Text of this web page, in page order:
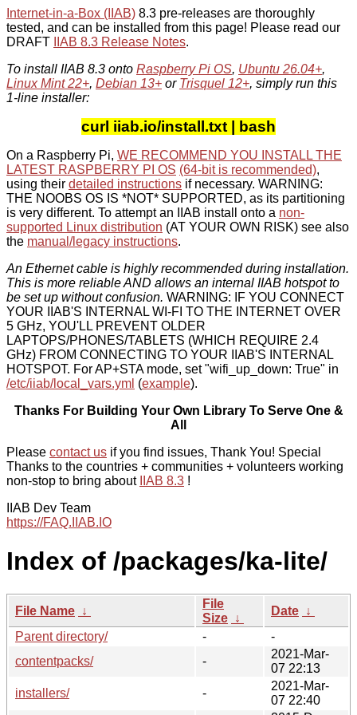
Internet-in-a-Box (IIAB) 8.3 pre-releases are thoroughly
tested, and can be installed from this page! Please read our
DRAFT
IIAB 8.3 Release Notes.
To install IIAB 8.3 onto Raspberry Pi OS, Ubuntu 26.04+,
Linux Mint 22+, Debian 13+ or Trisquel 12+, simply run this
1-line installer:
curl iiab.io/install.txt | bash
On a Raspberry Pi, WE RECOMMEND YOU INSTALL THE
LATEST RASPBERRY PI OS (64-bit is recommended),
using their detailed instructions if necessary. WARNING:
THE NOOBS OS IS *NOT* SUPPORTED, as its partitioning
is very different. To attempt an IIAB install onto a non-
supported Linux distribution (AT YOUR OWN RISK) see also
the manual/legacy instructions.
An Ethernet cable is highly recommended during installation.
This is more reliable AND allows an internal IIAB hotspot to
be set up without confusion. WARNING: IF YOU CONNECT
YOUR IIAB'S INTERNAL WI-FI TO THE INTERNET OVER
5 GHz, YOU'LL PREVENT OLDER
LAPTOPS/PHONES/TABLETS (WHICH REQUIRE 2.4
GHz) FROM CONNECTING TO YOUR IIAB'S INTERNAL
HOTSPOT. For AP+STA mode, set "wifi_up_down: True" in
/etc/iiab/local_vars.yml (example).
Thanks For Building Your Own Library To Serve One &
All
Please contact us if you find issues, Thank You! Special
Thanks to the countries + communities + volunteers working
non-stop to bring about
IIAB 8.3 !
IIAB Dev Team
https://FAQ.IIAB.IO
Index of /packages/ka-lite/
File Name ↓
File
Size ↓
Date ↓
Parent directory/
-
-
contentpacks/
-
2021-Mar-
07 22:13
installers/
-
2021-Mar-
07 22:40